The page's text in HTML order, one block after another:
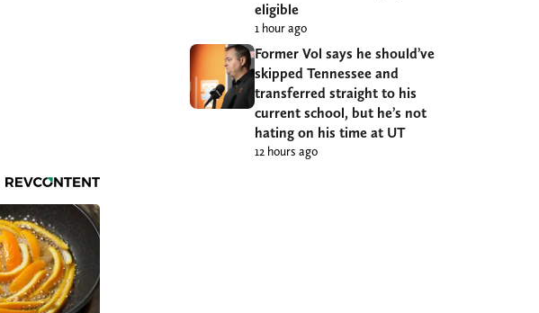
eligible
1 hour ago
Former Vol says he should’ve
skipped Tennessee and
transferred straight to his
current school, but he’s not
hating on his time at UT
12 hours ago